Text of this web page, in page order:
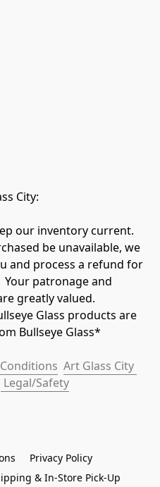
City:
our inventory current.
be unavailable, we
and process a refund for
patronage and
greatly valued.
Glass products are
Bullseye Glass*
Art Glass City
Legal/Safety
Privacy Policy
& In-Store Pick-Up